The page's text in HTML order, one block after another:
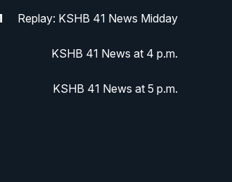
Replay: KSHB 41 News Midday
KSHB 41 News at 4 p.m.
KSHB 41 News at 5 p.m.